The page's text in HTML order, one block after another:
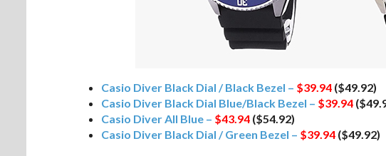
Casio Diver Black Dial / Black Bezel – $39.94 ($49.92)
Casio Diver Black Dial Blue/Black Bezel – $39.94
Casio Diver All Blue – $43.94 ($54.92)
Casio Diver Black Dial / Green Bezel – $39.94 ($49.92)